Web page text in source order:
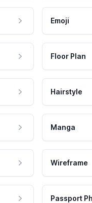
Emoji
Floor Plan
Hairstyle
Manga
Wireframe
Passport